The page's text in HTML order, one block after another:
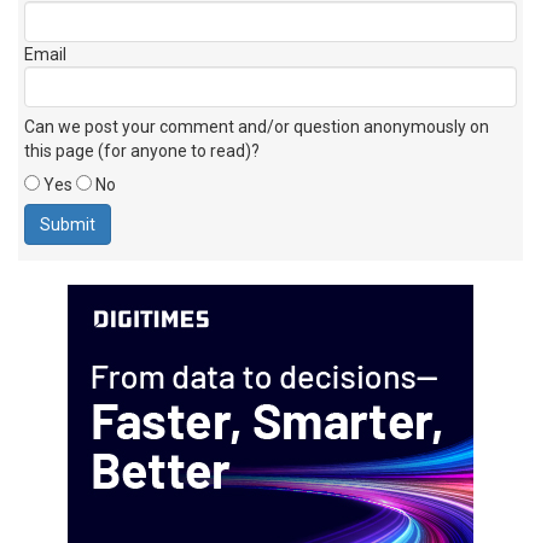
Email
Can we post your comment and/or question anonymously on
this page (for anyone to read)?
Yes
No